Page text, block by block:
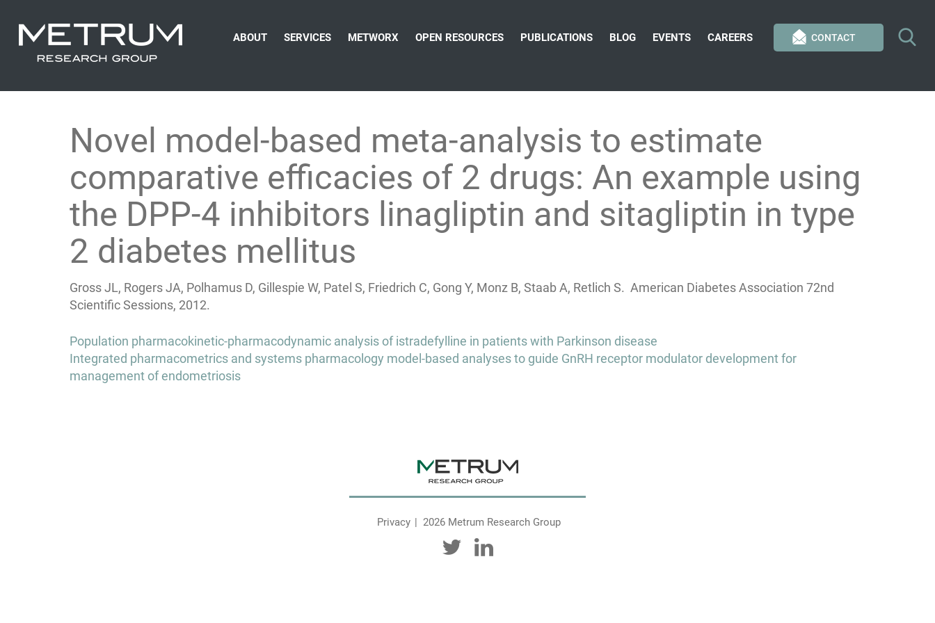
CONTACT
ABOUT SERVICES METWORX OPEN RESOURCES PUBLICATIONS BLOG EVENTS CAREERS
Novel model-based meta-analysis to estimate
comparative efficacies of 2 drugs: An example using
the DPP-4 inhibitors linagliptin and sitagliptin in type
2 diabetes mellitus
Gross JL, Rogers JA, Polhamus D, Gillespie W, Patel S, Friedrich C, Gong Y, Monz B, Staab A, Retlich S. American Diabetes Association 72nd
Scientific Sessions, 2012.
Post
navigation
Population pharmacokinetic-pharmacodynamic analysis of istradefylline in patients with Parkinson disease
Integrated pharmacometrics and systems pharmacology model-based analyses to guide GnRH receptor modulator development for
management of endometriosis
Privacy 2026 Metrum Research Group